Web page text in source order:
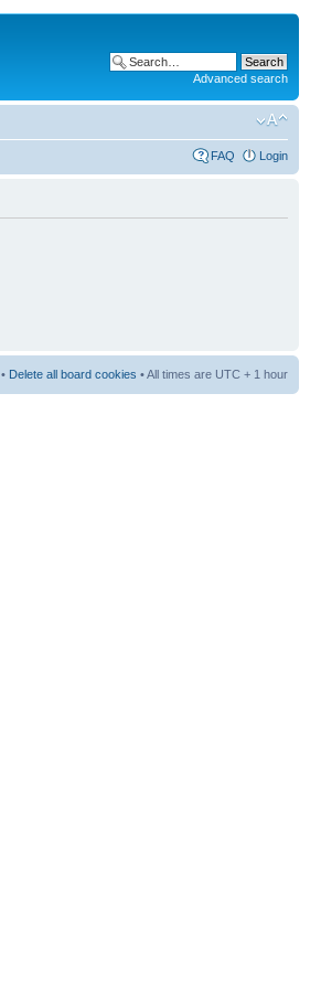
Advanced search
FAQ Login
• Delete all board cookies • All times are UTC + 1 hour